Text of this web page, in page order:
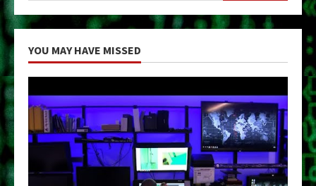
YOU MAY HAVE MISSED